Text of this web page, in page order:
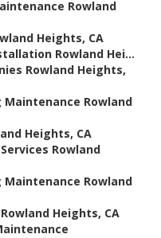
Rowland
Heights, CA
Rowland Hei...
Rowland Heights,
Maintenance Rowland
Heights, CA
Rowland
Maintenance Rowland
Heights, CA